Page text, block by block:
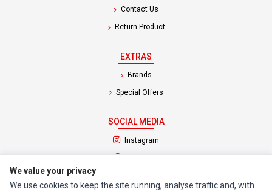
Contact Us
Return Product
EXTRAS
Brands
Special Offers
SOCIAL MEDIA
Instagram
(opens in a new tab)
© 1994 - 2026 Impact Computers & Electronics. All Rights Reserved.
We value your privacy
We use cookies to keep the site running, analyse traffic and, with